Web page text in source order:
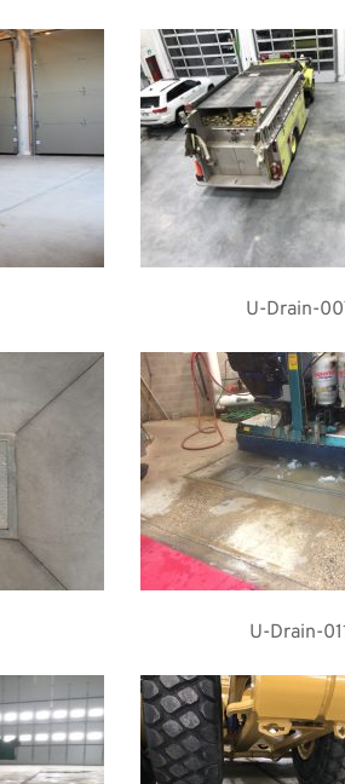
U-Drain-
U-Drain-